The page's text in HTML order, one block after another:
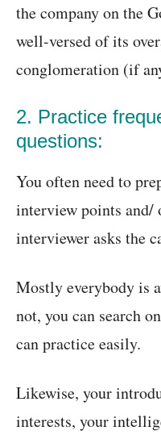
the company on the
well-versed of its
conglomeration (if
2. Practice
questions:
You often need to
interview points and/
interviewer asks the
Mostly everybody is
not, you can search
can practice easily.
Likewise, your
interests, your